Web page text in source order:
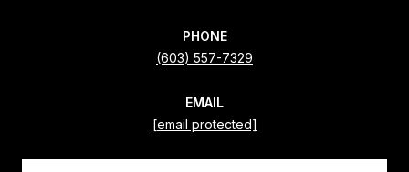
PHONE
(603) 557-7329
EMAIL
[email protected]